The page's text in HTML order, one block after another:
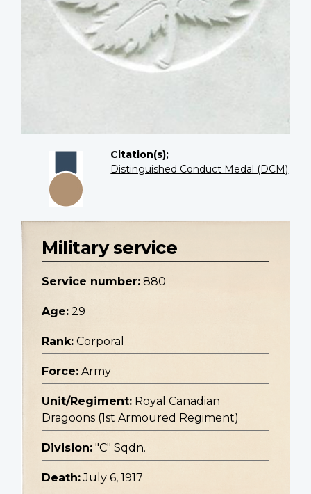
Citation(s);
Distinguished Conduct Medal (DCM)
Military service
Service number: 880
Age: 29
Rank: Corporal
Force: Army
Unit/Regiment: Royal Canadian
Dragoons (1st Armoured Regiment)
Division: "C" Sqdn.
Death: July 6, 1917